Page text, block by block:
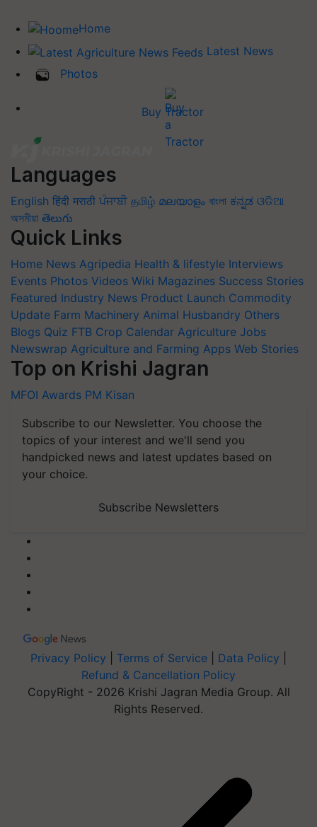
Home
Latest News
Photos
Buy Tractor
Languages
English हिंदी मराठी ਪੰਜਾਬੀ தமிழ் മലയാളം বাংলা ಕನ್ನಡ ଓଡିଆ
অসমীয়া తెలుగు
Quick Links
Home News Agripedia Health & lifestyle Interviews
Events Photos Videos Wiki Magazines Success Stories
Featured Industry News Product Launch Commodity
Update Farm Machinery Animal Husbandry Others
Blogs Quiz FTB Crop Calendar Agriculture Jobs
Newswrap Agriculture and Farming Apps Web Stories
Top on Krishi Jagran
MFOI Awards PM Kisan
Subscribe to our Newsletter. You choose the
topics of your interest and we'll send you
handpicked news and latest updates based on
your choice.
Subscribe Newsletters
Privacy Policy Terms of Service Data Policy
Refund & Cancellation Policy
CopyRight - 2026 Krishi Jagran Media Group. All
Rights Reserved.